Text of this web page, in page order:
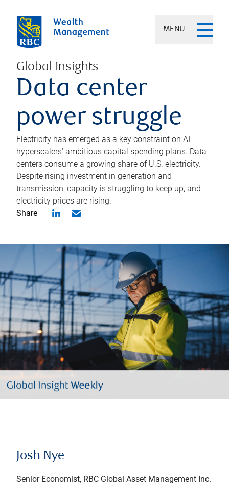
MENU
Global Insights
Data center
power struggle
Electricity has emerged as a key constraint on AI
hyperscalers’ ambitious capital spending plans. Data
centers consume a growing share of U.S. electricity.
Despite rising investment in generation and
transmission, capacity is struggling to keep up, and
electricity prices are rising.
Share
Josh Nye
Senior Economist, RBC Global Asset Management Inc.